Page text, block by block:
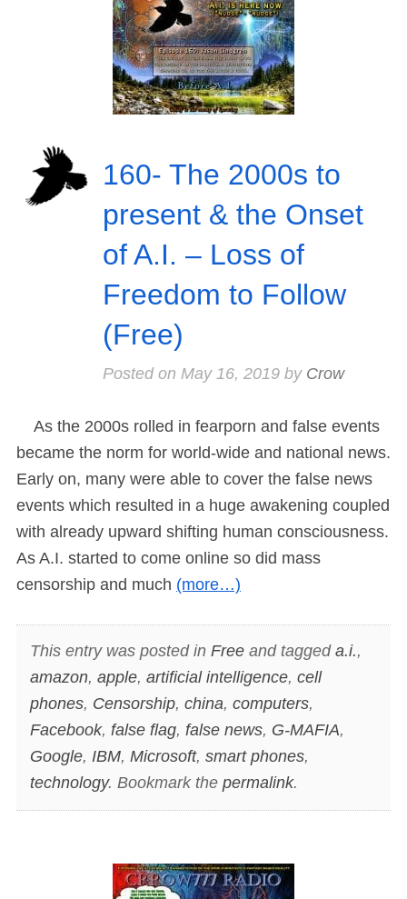
160- The 2000s to
present & the Onset
of A.I. – Loss of
Freedom to Follow
(Free)
Posted on May 16, 2019by Crow
As the 2000s rolled in fearporn and false events
became the norm for world-wide and national news.
Early on, many were able to cover the false news
events which resulted in a huge awakening coupled
with already upward shifting human consciousness.
As A.I. started to come online so did mass
censorship and much (more…)
This entry was posted in Freeand tagged a.i.,
amazon, apple, artificial intelligence, cell
phones, Censorship, china, computers,
Facebook, false flag, false news, G-MAFIA,
Google, IBM, Microsoft, smart phones,
technology. Bookmark the permalink.